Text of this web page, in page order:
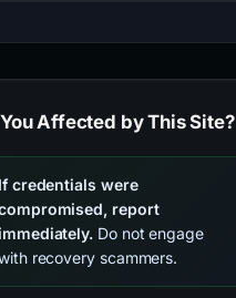
Affected by This Site?
If credentials were
report
Do not engage
recovery scammers.